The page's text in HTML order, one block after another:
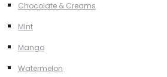
Chocolate & Creams
MInt
Mango
Watermelon